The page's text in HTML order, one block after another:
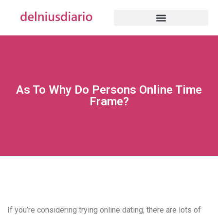
As To Why Do Persons Online Time
Frame?
If you’re considering trying online dating, there are lots of